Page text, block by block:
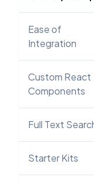
Ease of
Integration
Custom React
Components
Full Text
Starter Kits